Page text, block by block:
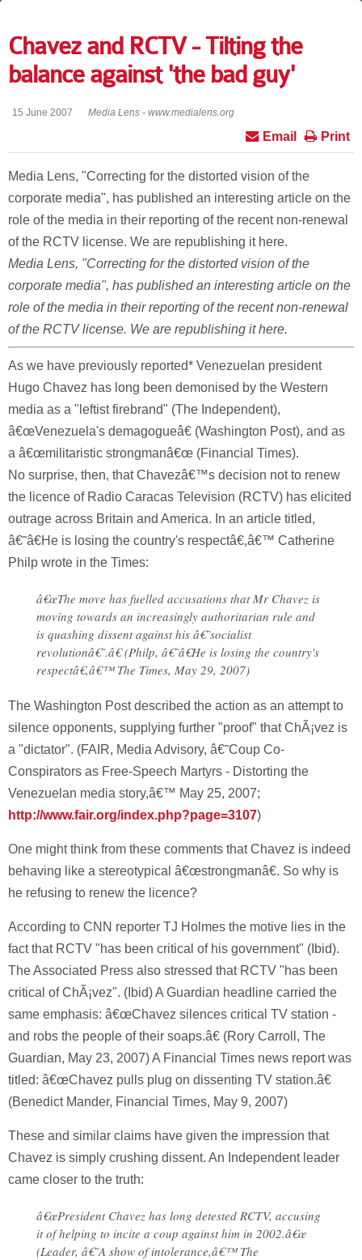
Chavez and RCTV - Tilting the
balance against 'the bad guy'
15 June 2007 Media Lens - www.medialens.org
Print
Email
Media Lens, "Correcting for the distorted vision of the
corporate media", has published an interesting article on the
role of the media in their reporting of the recent non-renewal
of the RCTV license. We are republishing it here.
Media Lens, "Correcting for the distorted vision of the
corporate media", has published an interesting article on the
role of the media in their reporting of the recent non-renewal
of the RCTV license. We are republishing it here.
As we have previously reported* Venezuelan president
Hugo Chavez has long been demonised by the Western
media as a "leftist firebrand" (The Independent),
â€œVenezuela's demagogueâ€ (Washington Post), and as
a â€œmilitaristic strongmanâ€œ (Financial Times).
No surprise, then, that Chavezâ€™s decision not to renew
the licence of Radio Caracas Television (RCTV) has elicited
outrage across Britain and America. In an article titled,
â€˜â€He is losing the country's respectâ€,â€™ Catherine
Philp wrote in the Times:
â€œThe move has fuelled accusations that Mr Chavez is
moving towards an increasingly authoritarian rule and
is quashing dissent against his â€˜socialist
revolutionâ€˜.â€ (Philp, â€˜â€He is losing the country's
respectâ€,â€™ The Times, May 29, 2007)
The Washington Post described the action as an attempt to
silence opponents, supplying further "proof" that ChÃ¡vez is
a "dictator". (FAIR, Media Advisory, â€˜Coup Co-
Conspirators as Free-Speech Martyrs - Distorting the
Venezuelan media story,â€™ May 25, 2007;
http://www.fair.org/index.php?page=3107)
One might think from these comments that Chavez is indeed
behaving like a stereotypical â€œstrongmanâ€. So why is
he refusing to renew the licence?
According to CNN reporter TJ Holmes the motive lies in the
fact that RCTV "has been critical of his government" (Ibid).
The Associated Press also stressed that RCTV "has been
critical of ChÃ¡vez". (Ibid) A Guardian headline carried the
same emphasis: â€œChavez silences critical TV station -
and robs the people of their soaps.â€ (Rory Carroll, The
Guardian, May 23, 2007) A Financial Times news report was
titled: â€œChavez pulls plug on dissenting TV station.â€
(Benedict Mander, Financial Times, May 9, 2007)
These and similar claims have given the impression that
Chavez is simply crushing dissent. An Independent leader
came closer to the truth:
â€œPresident Chavez has long detested RCTV, accusing
it of helping to incite a coup against him in 2002.â€œ
(Leader, â€˜A show of intolerance,â€™ The